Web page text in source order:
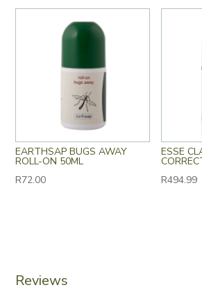
through
R765.00
EARTHSAP BUGS AWAY
ROLL-ON 50ML
R72.00
ESSE
R494.99
Reviews